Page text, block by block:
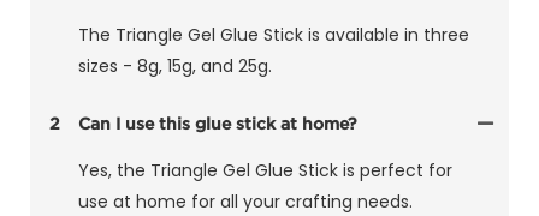
The Triangle Gel Glue Stick is available in three
sizes - 8g, 15g, and 25g.
2 Can I use this glue stick at home?
Yes, the Triangle Gel Glue Stick is perfect for
use at home for all your crafting needs.